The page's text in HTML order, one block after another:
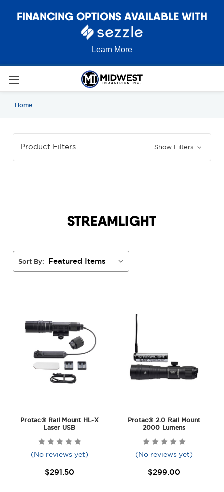
FINANCING OPTIONS AVAILABLE WITH
Learn More
Home
Product Filters Show Filters
STREAMLIGHT
Sort By:
Protac® Rail Mount HL-X
Laser USB
(No reviews yet)
$291.50
Protac® 2.0 Rail Mount
2000 Lumens
(No reviews yet)
$299.00